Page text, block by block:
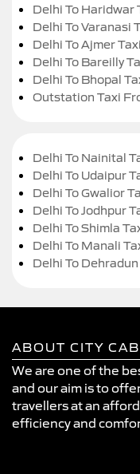
Delhi To Haridwar
Delhi To Varanasi
Delhi To Ajmer Taxi
Delhi To Bareilly
Delhi To Bhopal
Outstation Taxi
Delhi To Nainital
Delhi To Udaipur
Delhi To Gwalior
Delhi To Jodhpur
Delhi To Shimla
Delhi To Manali
Delhi To Dehradun
ABOUT CITY CAB
We are one of the
and our aim is to
travellers at an
efficiency and